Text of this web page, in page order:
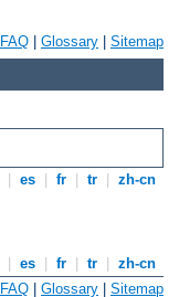
FAQ Glossary Sitemap
es fr tr zh-cn
es fr tr
zh-cn
FAQ | Glossary | Sitemap